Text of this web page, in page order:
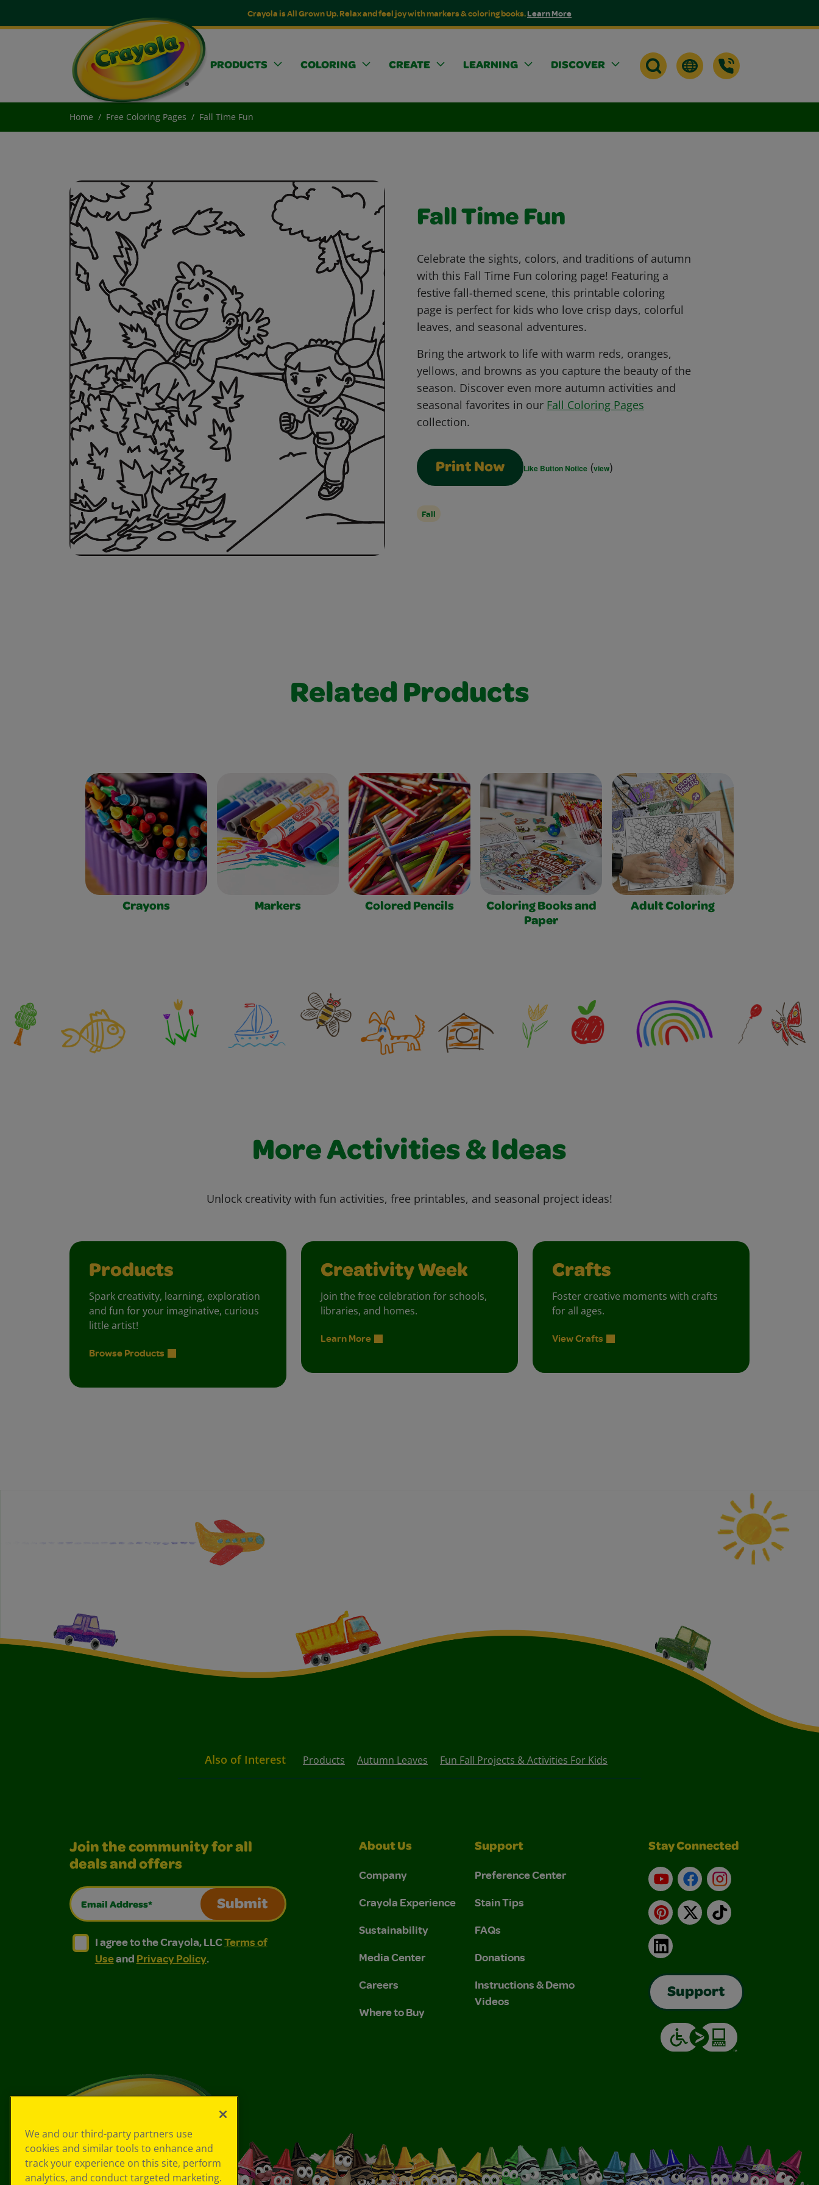
Crayola is All Grown Up. Relax and feel joy with markers & coloring books.Learn More
PRODUCTS COLORING CREATE LEARNING DISCOVER
Home Free Coloring Pages Fall Time Fun
Fall Time Fun
Celebrate the sights, colors, and traditions of autumn
with this Fall Time Fun coloring page! Featuring a
festive fall-themed scene, this printable coloring
page is perfect for kids who love crisp days, colorful
leaves, and seasonal adventures.
Bring the artwork to life with warm reds, oranges,
yellows, and browns as you capture the beauty of the
season. Discover even more autumn activities and
seasonal favorites in our Fall Coloring Pages
collection.
Print Now Like Button Notice (view)
Fall
Related Products
Crayons Markers Colored Pencils
Coloring Books and
Paper
Adult Coloring
More Activities & Ideas
Unlock creativity with fun activities, free printables, and seasonal project ideas!
Products
Spark creativity, learning, exploration
and fun for your imaginative, curious
little artist!
Browse Products
Creativity Week
Join the free celebration for schools,
libraries, and homes.
Learn More
Crafts
Foster creative moments with crafts
for all ages.
View Crafts
Also of Interest Products Autumn Leaves Fun Fall Projects & Activities For Kids
Join the community for all
deals and offers
Email Address*
Submit
I agree to the Crayola, LLC Terms of Use and Privacy Policy.
I agree to the Crayola, LLC Terms of Use and Privacy Policy.
I agree to the Crayola, LLCTerms of
Useand Privacy Policy.
About Us
Company
Crayola Experience
Sustainability
Media Center
Careers
Where to Buy
Support
Preference Center
Stain Tips
FAQs
Donations
Instructions & Demo
Videos
Stay Connected
YouTubeFacebookInstagram
Pinterest
X TikTok
LinkedIn
Support
We and our third-party partners use
cookies and similar tools to enhance and
track your experience on this site, perform
analytics, and conduct targeted marketing.